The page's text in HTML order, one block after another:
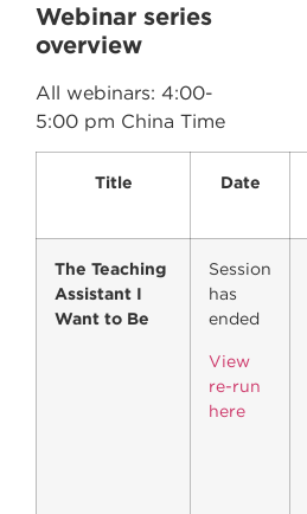
Webinar series
overview
All webinars: 4:00-
5:00 pm China Time
Title Date
The Teaching
Assistant I
Want to Be
Session
has
ended
View
re-run
here